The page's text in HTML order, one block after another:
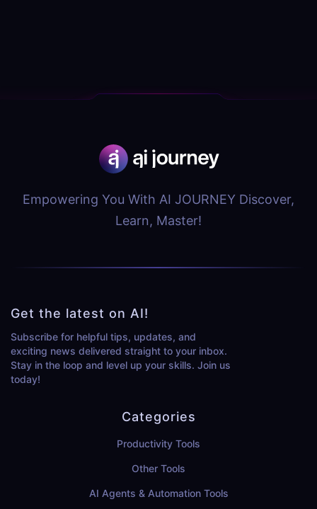
Empowering You With AI JOURNEY Discover,
Learn, Master!
Get the latest on AI!
Subscribe for helpful tips, updates, and
exciting news delivered straight to your inbox.
Stay in the loop and level up your skills. Join us
today!
Categories
Productivity Tools
Other Tools
AI Agents & Automation Tools